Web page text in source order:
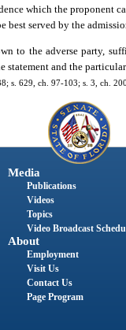
which the proponent
served by the
to the adverse party,
and the
s. 629, ch. 97-103; s. 3, ch.
Media
Publications
Videos
Topics
Video Broadcast
About
Employment
Visit Us
Contact Us
Page Program